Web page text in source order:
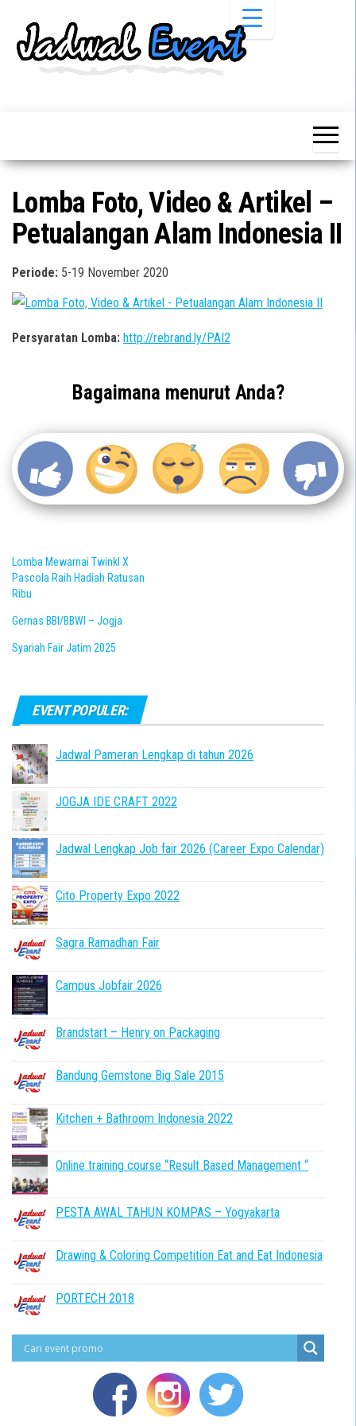
Pameran,
Acara &
Promo
Terbaru
Pameran,
Bazaar,
Workshop,
Job Fair,
Lomba dll.
Lomba Foto, Video & Artikel –
Petualangan Alam Indonesia II
Periode: 5-19 November 2020
Persyaratan Lomba: http://rebrand.ly/PAI2
Bagaimana menurut Anda?
Lomba Mewarnai Twinkl X
Pascola Raih Hadiah Ratusan
Ribu
Gernas BBI/BBWI – Jogja
Syariah Fair Jatim 2025
EVENT POPULER:
Jadwal Pameran Lengkap di tahun 2026
JOGJA IDE CRAFT 2022
Jadwal Lengkap Job fair 2026 (Career Expo Calendar)
Cito Property Expo 2022
Sagra Ramadhan Fair
Campus Jobfair 2026
Brandstart – Henry on Packaging
Bandung Gemstone Big Sale 2015
Kitchen + Bathroom Indonesia 2022
Online training course “Result Based Management “
PESTA AWAL TAHUN KOMPAS – Yogyakarta
Drawing & Coloring Competition Eat and Eat Indonesia
PORTECH 2018